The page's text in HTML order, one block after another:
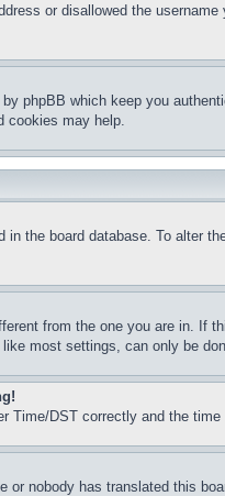
or disallowed the
phpBB which keep you
cookies may help.
in the board database. To
from the one you are in. If
most settings, can only be
Time/DST correctly and the
or nobody has translated this